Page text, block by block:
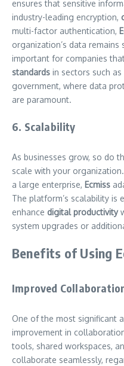
ensures that sensitive
industry-leading encryption,
multi-factor authentication,
organization’s data
important for companies
standards in sectors such as
government, where data
are paramount.
6. Scalability
As businesses grow, so do
scale with your
a large enterprise, Ecmiss
The platform’s scalability is
enhance digital productivity
system upgrades or
Benefits of Using
Improved
One of the most significant
improvement in
tools, shared workspaces,
collaborate seamlessly,